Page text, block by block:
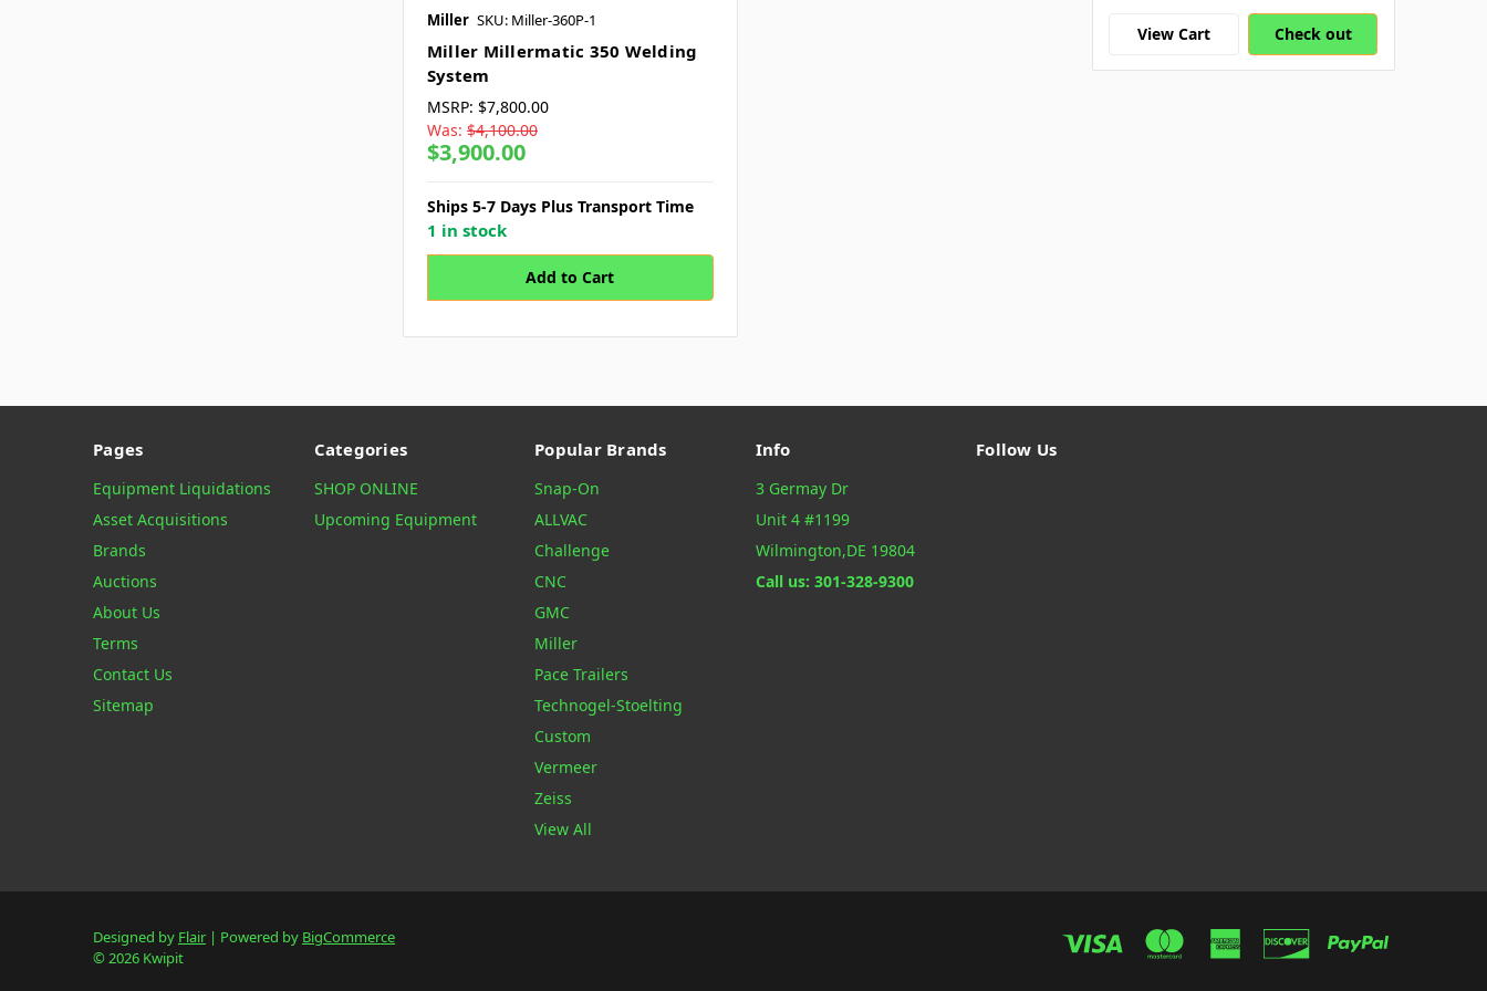
Miller SKU: Miller-360P-1
Miller Millermatic 350 Welding
System
MSRP: $7,800.00
Was: $4,100.00
$3,900.00
Ships 5-7 Days Plus Transport Time
1 in stock
View Cart Check out
Pages
Equipment Liquidations
Asset Acquisitions
Brands
Auctions
About Us
Terms
Contact Us
Sitemap
Categories
SHOP ONLINE
Upcoming Equipment
Popular Brands
Snap-On
ALLVAC
Challenge
CNC
GMC
Miller
Pace Trailers
Technogel-Stoelting
Custom
Vermeer
Zeiss
View All
Info
3 Germay Dr
Unit 4 #1199
Wilmington,DE 19804
Call us: 301-328-9300
Follow Us
Designed by Flair Powered by BigCommerce
© 2026 Kwipit